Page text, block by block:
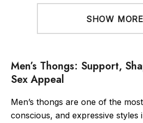
SHOW MORE
Men’s Thongs: Support,
Sex Appeal
Men’s thongs are one of the
conscious, and expressive styles